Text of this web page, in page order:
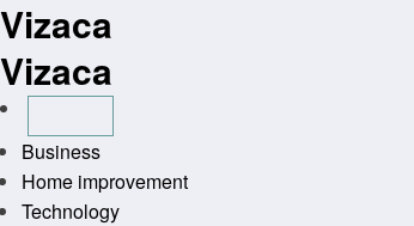
Skip
to
content
Vizaca
Vizaca
Business
Home improvement
Technology